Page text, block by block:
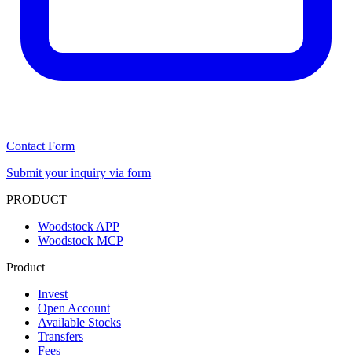
Contact Form
Submit your inquiry via form
PRODUCT
Woodstock APP
Woodstock MCP
Product
Invest
Open Account
Available Stocks
Transfers
Fees